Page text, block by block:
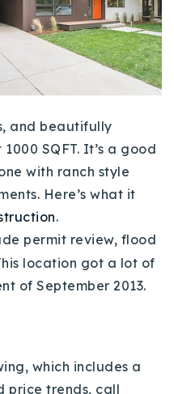
and beautifully
SQFT. It’s a good
with ranch style
Here’s what it
.
permit review, flood
location got a lot of
of September 2013.
which includes a
price trends, call